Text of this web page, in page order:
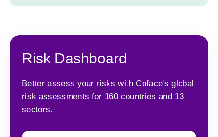
Risk Dashboard
Better assess your risks with Coface's global
risk assessments for 160 countries and 13
sectors.